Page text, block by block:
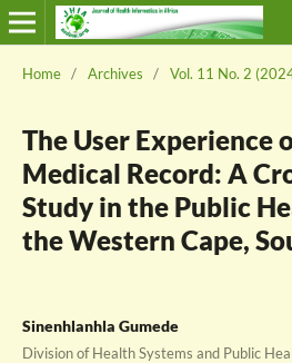
Home / Archives / Vol. 11 No. 2
The User Experience
Medical Record: A
Study in the Public
the Western Cape,
Sinenhlanhla Gumede
Division of Health Systems and Public